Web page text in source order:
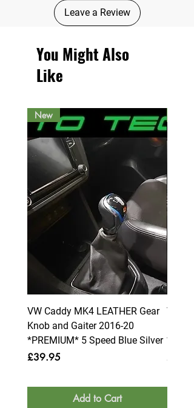
Leave a Review
You Might Also
Like
New
VW Caddy MK4 LEATHER Gear
Knob and Gaiter 2016-20
*PREMIUM* 5 Speed Blue Silver
Price
£39.95
Add to Cart
VW
Price
£39.95